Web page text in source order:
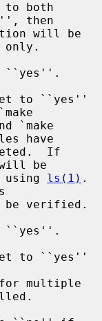
then
only.
``yes''.
to ``yes''
have
be
using
ls(1) .
``yes''.
to ``yes''